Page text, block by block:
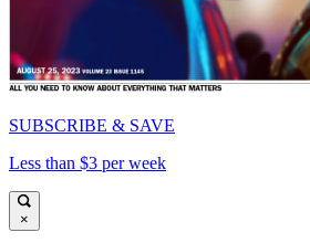
SUBSCRIBE & SAVE
Less than $3 per week
×